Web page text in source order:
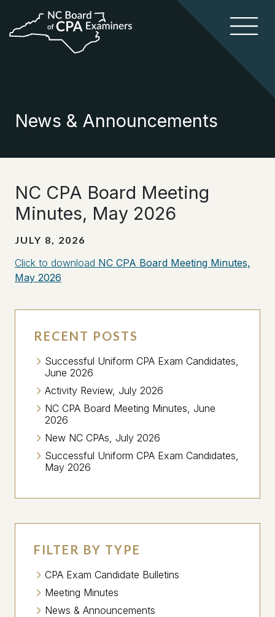
News & Announcements
NC CPA Board Meeting
Minutes, May 2026
JULY 8, 2026
Click to download NC CPA Board Meeting Minutes,
May 2026
RECENT POSTS
Successful Uniform CPA Exam Candidates,
June 2026
Activity Review, July 2026
NC CPA Board Meeting Minutes, June
2026
New NC CPAs, July 2026
Successful Uniform CPA Exam Candidates,
May 2026
FILTER BY TYPE
CPA Exam Candidate Bulletins
Meeting Minutes
News & Announcements